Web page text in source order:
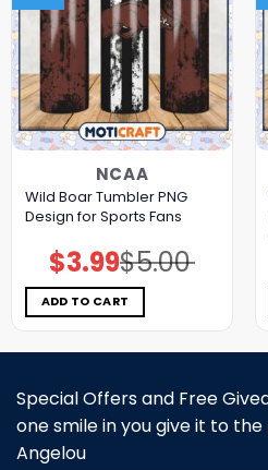
NCAA
Wild Boar Tumbler PNG
Design for Sports Fans
$5.00
Original
price
was:
$5.00.
$3.99Current
price
is:
$3.99.
ADD TO CART
Special Offers and Free
one smile in you give it to
Angelou